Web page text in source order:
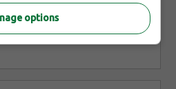
options